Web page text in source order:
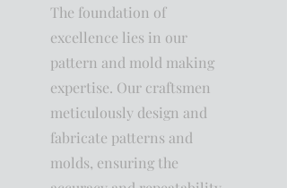
The foundation of
excellence lies in our
pattern and mold making
expertise. Our craftsmen
meticulously design and
fabricate patterns and
molds, ensuring the